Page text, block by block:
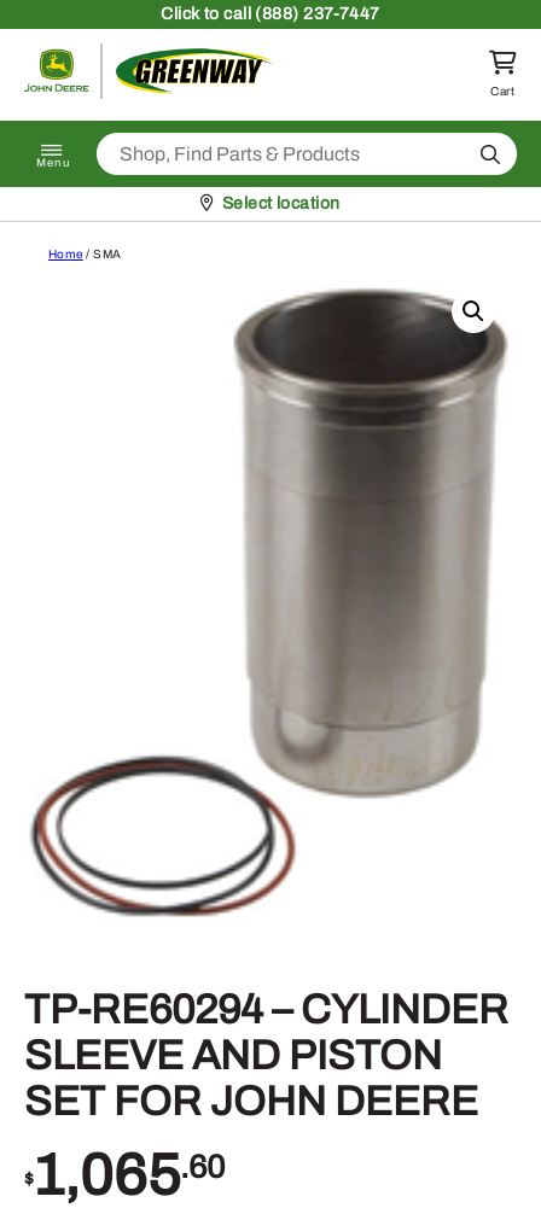
Clickto call (888) 237-7447
Return to homepage
Cart
Menu Search
Pickup at
Select location
Home / SMA
TP-RE60294 – CYLINDER
SLEEVE AND PISTON
SET FOR JOHN DEERE
$1,065.60